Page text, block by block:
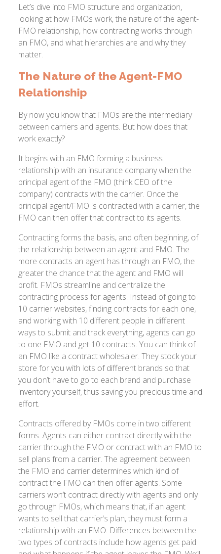
Let’s dive into FMO structure and organization,
looking at how FMOs work, the nature of the agent-
FMO relationship, how contracting works through
an FMO, and what hierarchies are and why they
matter.
The Nature of the Agent-FMO
Relationship
By now you know that FMOs are the intermediary
between carriers and agents. But how does that
work exactly?
It begins with an FMO forming a business
relationship with an insurance company when the
principal agent of the FMO (think CEO of the
company) contracts with the carrier. Once the
principal agent/FMO is contracted with a carrier, the
FMO can then offer that contract to its agents.
Contracting forms the basis, and often beginning, of
the relationship between an agent and FMO. The
more contracts an agent has through an FMO, the
greater the chance that the agent and FMO will
profit. FMOs streamline and centralize the
contracting process for agents. Instead of going to
10 carrier websites, finding contracts for each one,
and working with 10 different people in different
ways to submit and track everything, agents can go
to one FMO and get 10 contracts. You can think of
an FMO like a contract wholesaler. They stock your
store for you with lots of different brands so that
you don’t have to go to each brand and purchase
inventory yourself, thus saving you precious time and
effort.
Contracts offered by FMOs come in two different
forms. Agents can either contract directly with the
carrier through the FMO or contract with an FMO to
sell plans from a carrier. The agreement between
the FMO and carrier determines which kind of
contract the FMO can then offer agents. Some
carriers won’t contract directly with agents and only
go through FMOs, which means that, if an agent
wants to sell that carrier’s plan, they must form a
relationship with an FMO. Differences between the
two types of contracts include how agents get paid